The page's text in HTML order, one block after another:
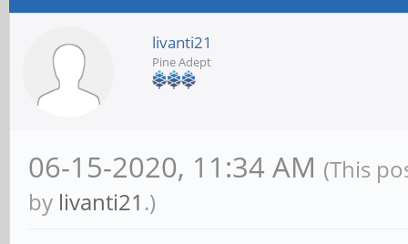
livanti21
Pine Adept
06-15-2020, 11:34 AM (This
by livanti21 .)